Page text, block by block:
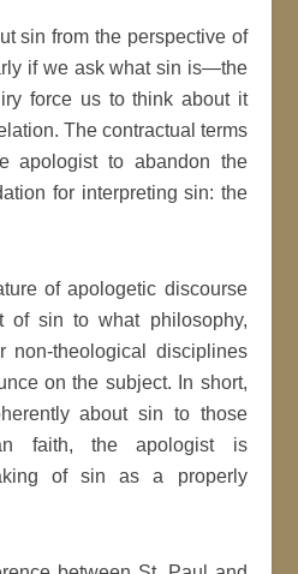
sin from the perspective of
if we ask what sin is—the
force us to think about it
The contractual terms
apologist to abandon the
for interpreting sin: the
of apologetic discourse
of sin to what philosophy,
non-theological disciplines
on the subject. In short,
about sin to those
faith, the apologist is
of sin as a properly